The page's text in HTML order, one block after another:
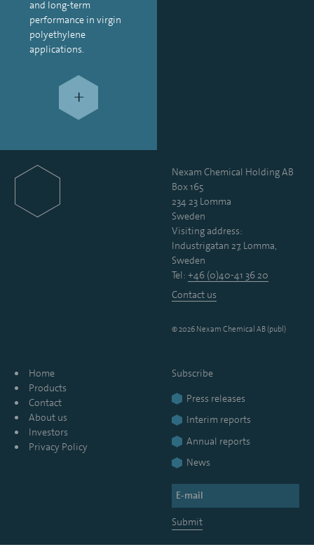
and long-term
performance in virgin
polyethylene
applications.
+
Nexam Chemical Holding AB
Box 165
234 23 Lomma
Sweden
Visiting address:
Industrigatan 27, Lomma,
Sweden
Tel: +46 (0)40-41 36 20
Contact us
© 2026 Nexam Chemical AB (publ)
Home
Products
Contact
About us
Investors
Privacy Policy
Subscribe
Press releases
Interim reports
Annual reports
News